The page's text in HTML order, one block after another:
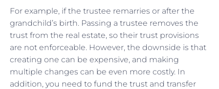
For example, if the trustee remarries or after the
grandchild’s birth. Passing a trustee removes the
trust from the real estate, so their trust provisions
are not enforceable. However, the downside is that
creating one can be expensive, and making
multiple changes can be even more costly. In
addition, you need to fund the trust and transfer